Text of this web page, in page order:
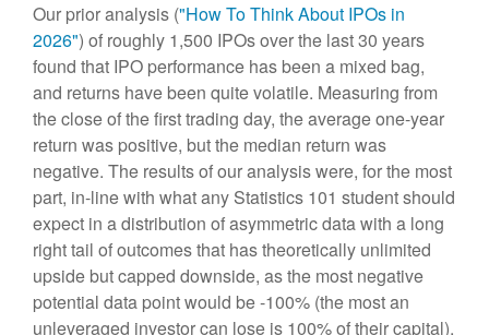
Our prior analysis ("How To Think About IPOs in
2026") of roughly 1,500 IPOs over the last 30 years
found that IPO performance has been a mixed bag,
and returns have been quite volatile. Measuring from
the close of the first trading day, the average one-year
return was positive, but the median return was
negative. The results of our analysis were, for the most
part, in-line with what any Statistics 101 student should
expect in a distribution of asymmetric data with a long
right tail of outcomes that has theoretically unlimited
upside but capped downside, as the most negative
potential data point would be -100% (the most an
unleveraged investor can lose is 100% of their capital).